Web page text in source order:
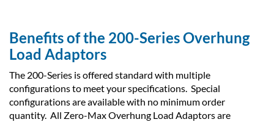
Benefits of the 200-Series Overhung
Load Adaptors
The 200-Series is offered standard with multiple
configurations to meet your specifications. Special
configurations are available with no minimum order
quantity. All Zero-Max Overhung Load Adaptors are